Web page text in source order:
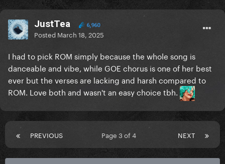
JustTea 6,960
Posted March 18, 2025
I had to pick ROM simply because the whole song is
danceable and vibe, while GOE chorus is one of her best
ever but the verses are lacking and harsh compared to
ROM. Love both and wasn't an easy choice tbh.
PREVIOUS NEXT
Page 3 of 4